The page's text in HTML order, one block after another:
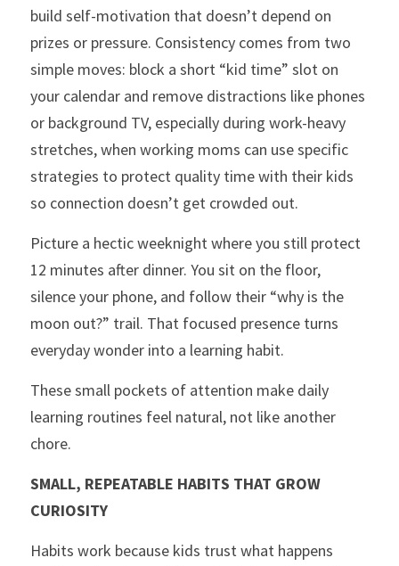
build self-motivation that doesn’t depend on
prizes or pressure. Consistency comes from two
simple moves: block a short “kid time” slot on
your calendar and remove distractions like phones
or background TV, especially during work-heavy
stretches, when working moms can use specific
strategies to protect quality time with their kids
so connection doesn’t get crowded out.
Picture a hectic weeknight where you still protect
12 minutes after dinner. You sit on the floor,
silence your phone, and follow their “why is the
moon out?” trail. That focused presence turns
everyday wonder into a learning habit.
These small pockets of attention make daily
learning routines feel natural, not like another
chore.
SMALL, REPEATABLE HABITS THAT GROW
CURIOSITY
Habits work because kids trust what happens